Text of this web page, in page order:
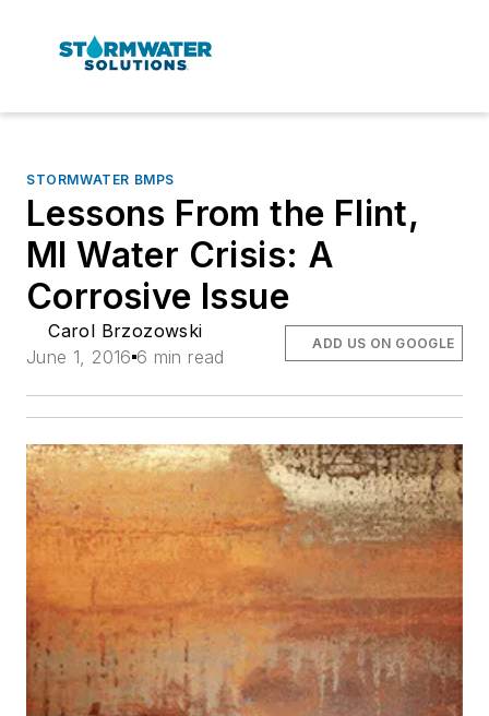
STORMWATER BMPS
Lessons From the Flint,
MI Water Crisis: A
Corrosive Issue
Carol Brzozowski
June 1, 2016 6 min read
ADD US ON GOOGLE